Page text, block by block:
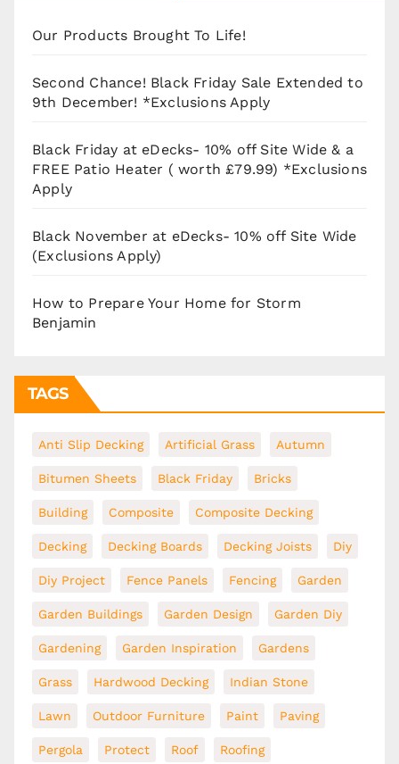
Our Products Brought To Life!
Second Chance! Black Friday Sale Extended to
9th December! *Exclusions Apply
Black Friday at eDecks- 10% off Site Wide & a
FREE Patio Heater ( worth £79.99) *Exclusions
Apply
Black November at eDecks- 10% off Site Wide
(Exclusions Apply)
How to Prepare Your Home for Storm
Benjamin
TAGS
Anti Slip Decking Artificial Grass Autumn
Bitumen Sheets Black Friday Bricks
Building Composite Composite Decking
Decking Decking Boards Decking Joists Diy
Diy Project Fence Panels Fencing Garden
Garden Buildings Garden Design Garden Diy
Gardening Garden Inspiration Gardens
Grass Hardwood Decking Indian Stone
Lawn Outdoor Furniture Paint Paving
Pergola Protect Roof Roofing